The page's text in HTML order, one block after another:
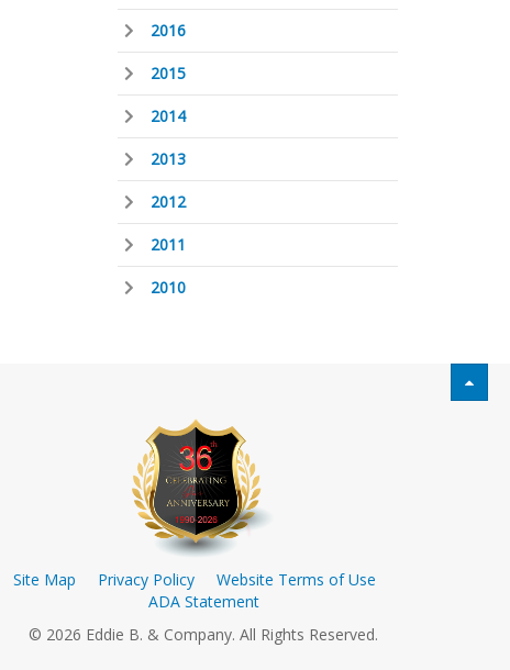
2016
2015
2014
2013
2012
2011
2010
Site Map Privacy Policy
Website Terms of Use
ADA Statement
© 2026 Eddie B. & Company. All Rights Reserved.